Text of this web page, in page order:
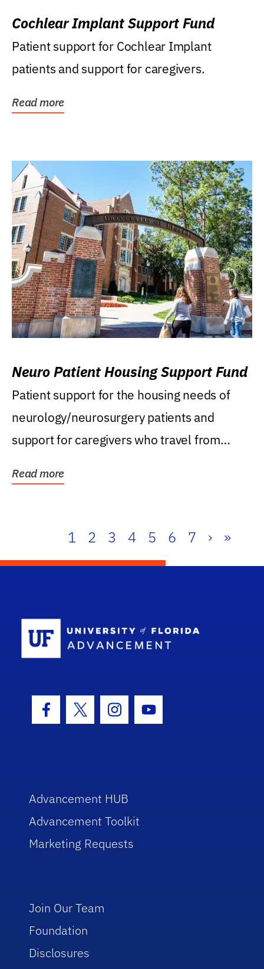
Cochlear Implant Support Fund
Patient support for Cochlear Implant
patients and support for caregivers.
Read more
Neuro Patient Housing Support Fund
Patient support for the housing needs of
neurology/neurosurgery patients and
support for caregivers who travel from
Read more
1 2 3 4 5 6 7 › »
Facebook Icon
Twitter IconInstagram Icon
Youtube Icon
Advancement HUB
Advancement Toolkit
Marketing Requests
Join Our Team
Foundation
Disclosures